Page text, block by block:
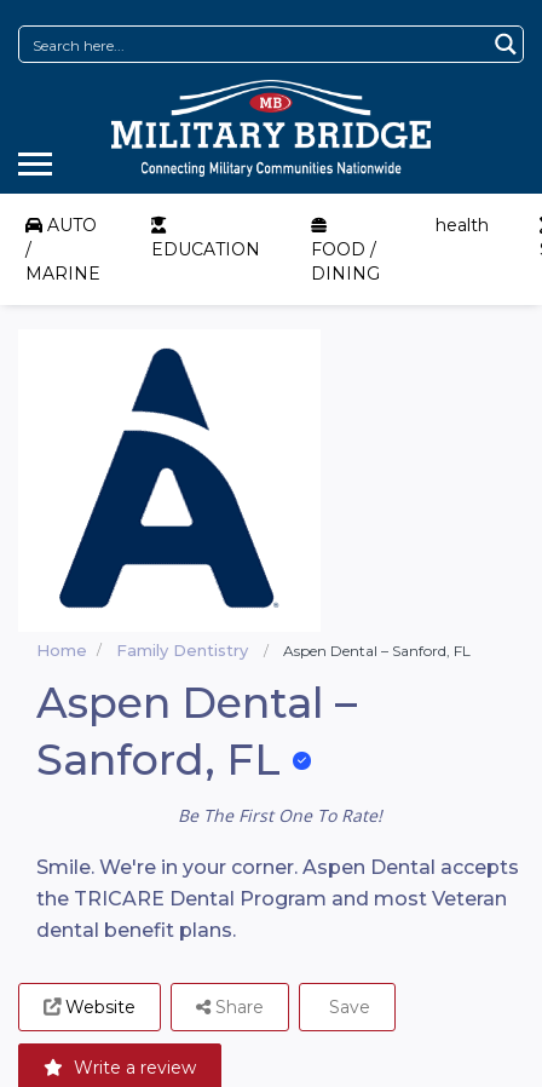
AUTO
/
MARINE
EDUCATION
FOOD /
DINING
health
Home Family Dentistry Aspen Dental – Sanford, FL
Aspen Dental –
Sanford, FL
Be The First One To Rate!
Smile. We're in your corner. Aspen Dental accepts
the TRICARE Dental Program and most Veteran
dental benefit plans.
Website
Write a review
Share Save